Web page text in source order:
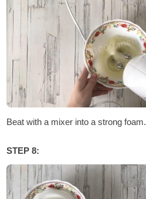
Beat with a mixer into a strong foam.
STEP 8: